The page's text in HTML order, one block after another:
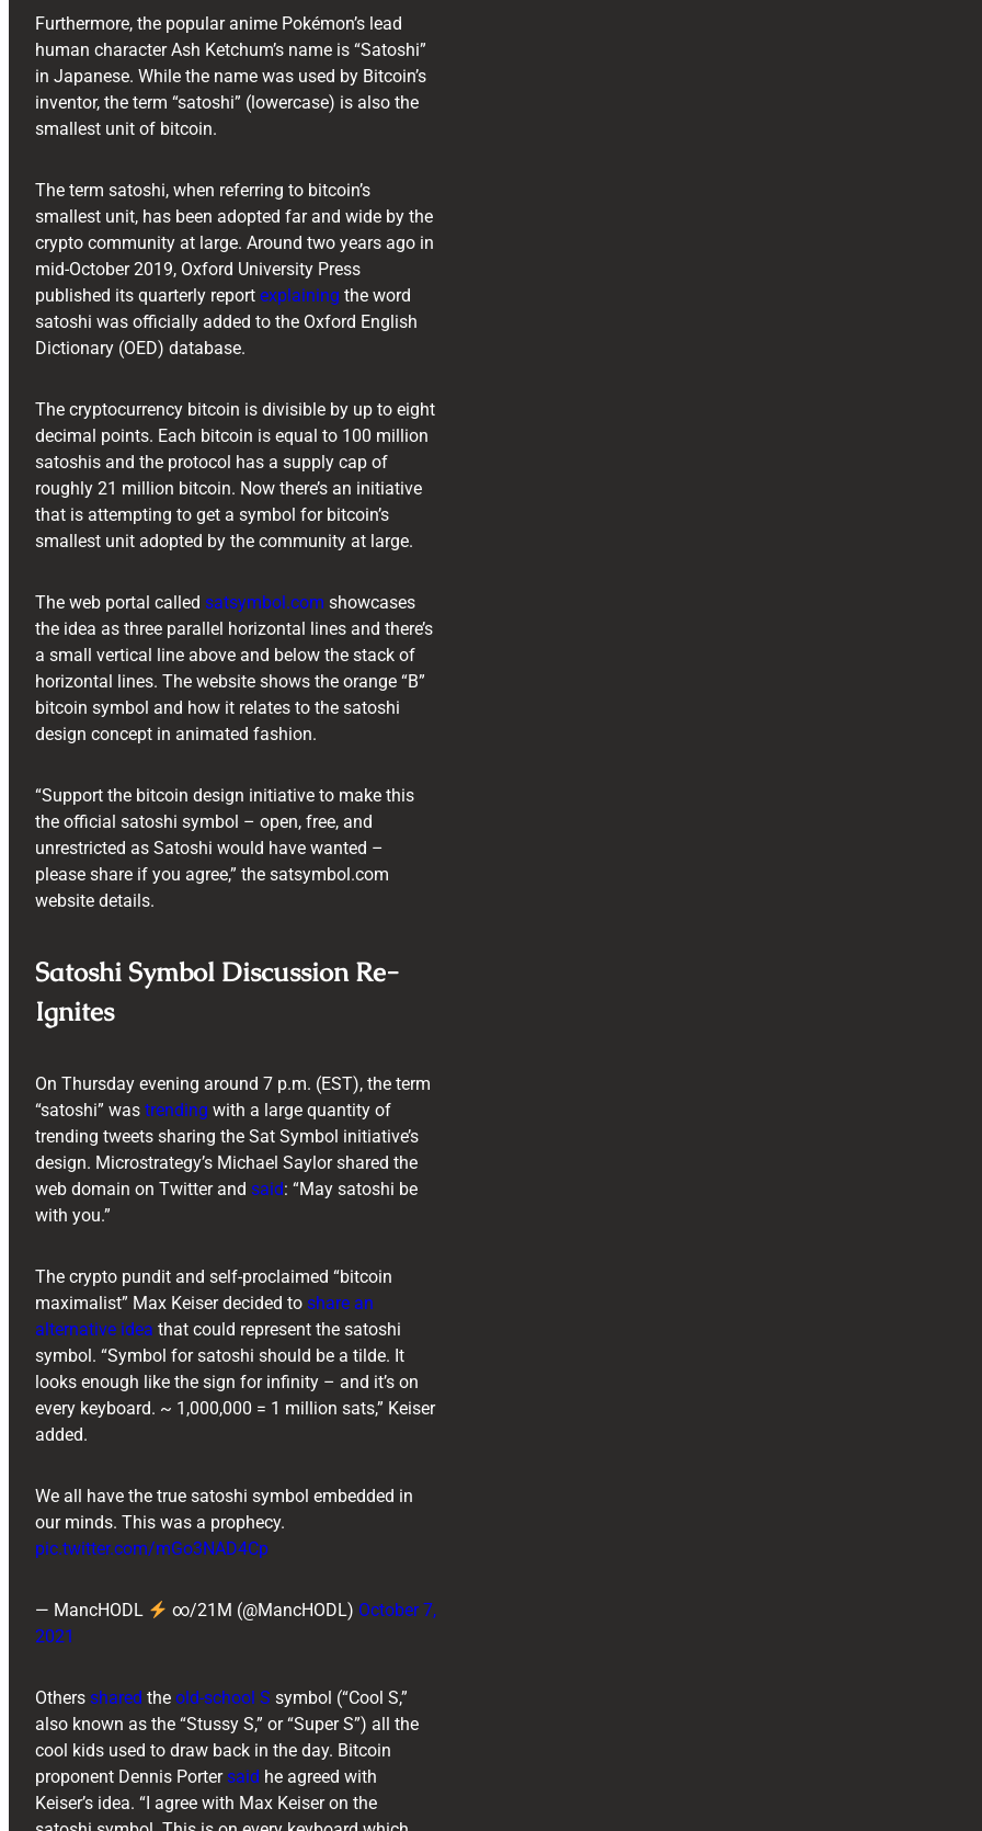
Furthermore, the popular anime Pokémon’s lead
human character Ash Ketchum’s name is “Satoshi”
in Japanese. While the name was used by Bitcoin’s
inventor, the term “satoshi” (lowercase) is also the
smallest unit of bitcoin.
The term satoshi, when referring to bitcoin’s
smallest unit, has been adopted far and wide by the
crypto community at large. Around two years ago in
mid-October 2019, Oxford University Press
published its quarterly report explaining the word
satoshi was officially added to the Oxford English
Dictionary (OED) database.
The cryptocurrency bitcoin is divisible by up to eight
decimal points. Each bitcoin is equal to 100 million
satoshis and the protocol has a supply cap of
roughly 21 million bitcoin. Now there’s an initiative
that is attempting to get a symbol for bitcoin’s
smallest unit adopted by the community at large.
The web portal called satsymbol.com showcases
the idea as three parallel horizontal lines and there’s
a small vertical line above and below the stack of
horizontal lines. The website shows the orange “B”
bitcoin symbol and how it relates to the satoshi
design concept in animated fashion.
“Support the bitcoin design initiative to make this
the official satoshi symbol – open, free, and
unrestricted as Satoshi would have wanted –
please share if you agree,” the satsymbol.com
website details.
Satoshi Symbol Discussion Re-
Ignites
On Thursday evening around 7 p.m. (EST), the term
“satoshi” was trending with a large quantity of
trending tweets sharing the Sat Symbol initiative’s
design. Microstrategy’s Michael Saylor shared the
web domain on Twitter and said: “May satoshi be
with you.”
The crypto pundit and self-proclaimed “bitcoin
maximalist” Max Keiser decided to share an
alternative idea that could represent the satoshi
symbol. “Symbol for satoshi should be a tilde. It
looks enough like the sign for infinity – and it’s on
every keyboard. ~ 1,000,000 = 1 million sats,” Keiser
added.
We all have the true satoshi symbol embedded in
our minds. This was a prophecy.
pic.twitter.com/mGo3NAD4Cp
— MancHODL ∞/21M (@MancHODL) October 7,
2021
Others shared the old-school S symbol (“Cool S,”
also known as the “Stussy S,” or “Super S”) all the
cool kids used to draw back in the day. Bitcoin
proponent ​​Dennis Portersaid he agreed with
Keiser’s idea. “I agree with Max Keiser on the